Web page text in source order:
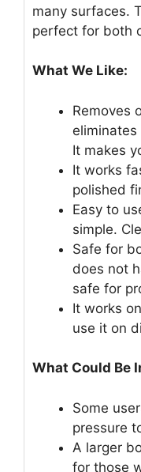
many surfaces.
perfect for both
What We Like:
Removes
It makes
It works
polished
Easy to
simple.
Safe for
does not
safe for
It works
use it on
What Could Be
Some
pressure
A larger
for those